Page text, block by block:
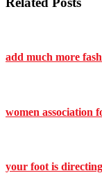
add much more
women association
your foot is